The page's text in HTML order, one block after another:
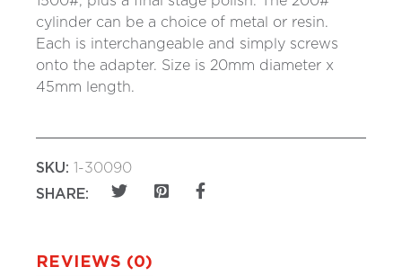
cylinder can be a choice of metal or resin.
Each is interchangeable and simply screws
onto the adapter. Size is 20mm diameter x
45mm length.
SKU: 1-30090
SHARE:
REVIEWS (0)